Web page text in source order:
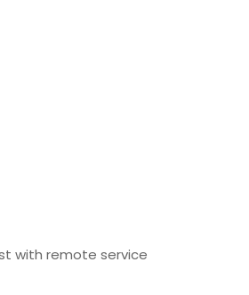
with remote service